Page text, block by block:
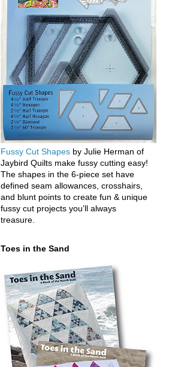
Fussy Cut Shapes by Julie Herman of
Jaybird Quilts make fussy cutting easy!
The shapes in the 6-piece set have
defined seam allowances, crosshairs,
and blunt points to create fun & unique
fussy cut projects you’ll always
treasure.
Toes in the Sand